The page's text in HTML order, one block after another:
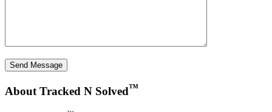
Send Message
About Tracked N Solved™